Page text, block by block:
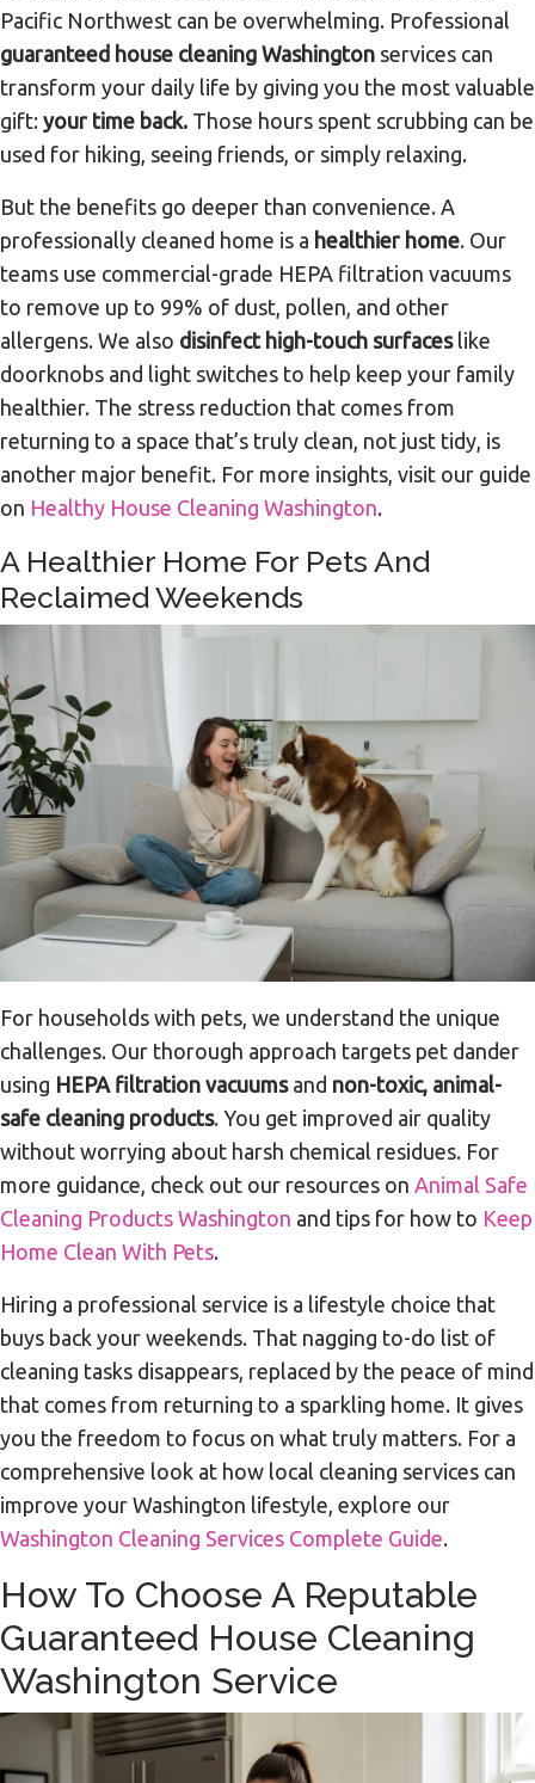
Pacific Northwest can be overwhelming. Professional
guaranteed house cleaning Washington services can
transform your daily life by giving you the most valuable
gift: your time back. Those hours spent scrubbing can be
used for hiking, seeing friends, or simply relaxing.
But the benefits go deeper than convenience. A
professionally cleaned home is a healthier home. Our
teams use commercial-grade HEPA filtration vacuums
to remove up to 99% of dust, pollen, and other
allergens. We also disinfect high-touch surfaceslike
doorknobs and light switches to help keep your family
healthier. The stress reduction that comes from
returning to a space that’s truly clean, not just tidy, is
another major benefit. For more insights, visit our guide
on Healthy House Cleaning Washington.
A Healthier Home For Pets And
Reclaimed Weekends
For households with pets, we understand the unique
challenges. Our thorough approach targets pet dander
using HEPA filtration vacuumsand non-toxic, animal-
safe cleaning products. You get improved air quality
without worrying about harsh chemical residues. For
more guidance, check out our resources on Animal Safe
Cleaning Products Washington and tips for how to Keep
Home Clean With Pets.
Hiring a professional service is a lifestyle choice that
buys back your weekends. That nagging to-do list of
cleaning tasks disappears, replaced by the peace of mind
that comes from returning to a sparkling home. It gives
you the freedom to focus on what truly matters. For a
comprehensive look at how local cleaning services can
improve your Washington lifestyle, explore our
Washington Cleaning Services Complete Guide.
How To Choose A Reputable
Guaranteed House Cleaning
Washington Service